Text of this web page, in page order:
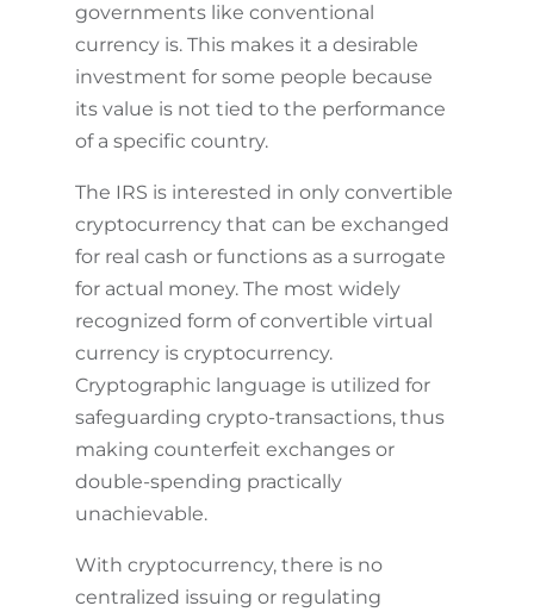
governments like conventional
currency is. This makes it a desirable
investment for some people because
its value is not tied to the performance
of a specific country.
The IRS is interested in only convertible
cryptocurrency that can be exchanged
for real cash or functions as a surrogate
for actual money. The most widely
recognized form of convertible virtual
currency is cryptocurrency.
Cryptographic language is utilized for
safeguarding crypto-transactions, thus
making counterfeit exchanges or
double-spending practically
unachievable.
With cryptocurrency, there is no
centralized issuing or regulating